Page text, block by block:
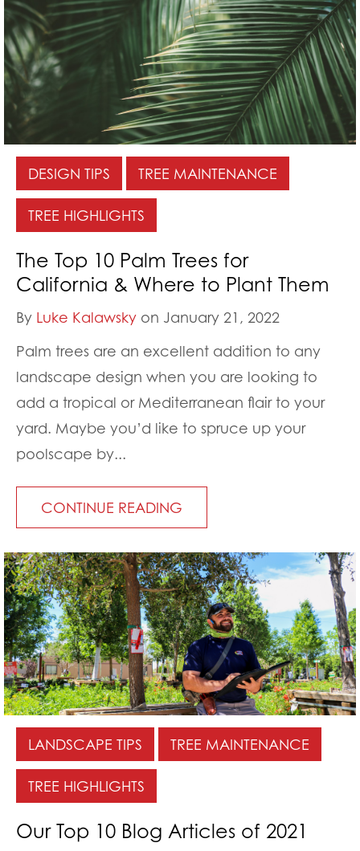
DESIGN TIPS TREE MAINTENANCE
TREE HIGHLIGHTS
The Top 10 Palm Trees for
California & Where to Plant Them
By Luke Kalawsky on January 21, 2022
Palm trees are an excellent addition to any
landscape design when you are looking to
add a tropical or Mediterranean flair to your
yard. Maybe you’d like to spruce up your
poolscape by...
CONTINUE READING
LANDSCAPE TIPS TREE MAINTENANCE
TREE HIGHLIGHTS
Our Top 10 Blog Articles of 2021